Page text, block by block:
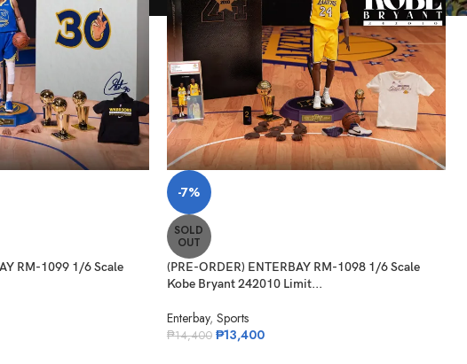
RM-1099 1/6 Scale
-7%
SOLD
OUT
(PRE-ORDER) ENTERBAY RM-1098 1/6 Scale
Kobe Bryant 242010 Limit...
Enterbay, Sports
₱14,400 ₱13,400